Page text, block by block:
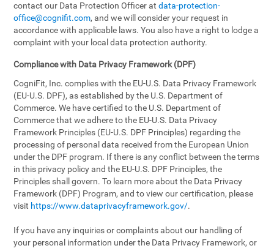
contact our Data Protection Officer atdata-protection-
office@cognifit.com, and we will consider your request in
accordance with applicable laws. You also have a right to lodge a
complaint with your local data protection authority.
Compliance with Data Privacy Framework (DPF)
CogniFit, Inc. complies with the EU-U.S. Data Privacy Framework
(EU-U.S. DPF), as established by the U.S. Department of
Commerce. We have certified to the U.S. Department of
Commerce that we adhere to the EU-U.S. Data Privacy
Framework Principles (EU-U.S. DPF Principles) regarding the
processing of personal data received from the European Union
under the DPF program. If there is any conflict between the terms
in this privacy policy and the EU-U.S. DPF Principles, the
Principles shall govern. To learn more about the Data Privacy
Framework (DPF) Program, and to view our certification, please
visit https://www.dataprivacyframework.gov/.
If you have any inquiries or complaints about our handling of
your personal information under the Data Privacy Framework, or